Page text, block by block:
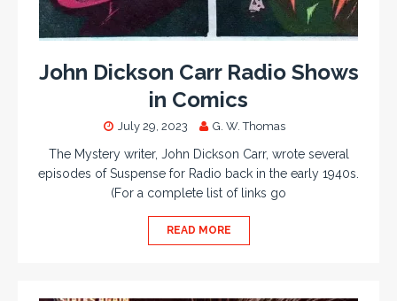
John Dickson Carr Radio Shows
in Comics
July 29, 2023 G. W. Thomas
The Mystery writer, John Dickson Carr, wrote several
episodes of Suspense for Radio back in the early 1940s.
(For a complete list of links go
READ MORE